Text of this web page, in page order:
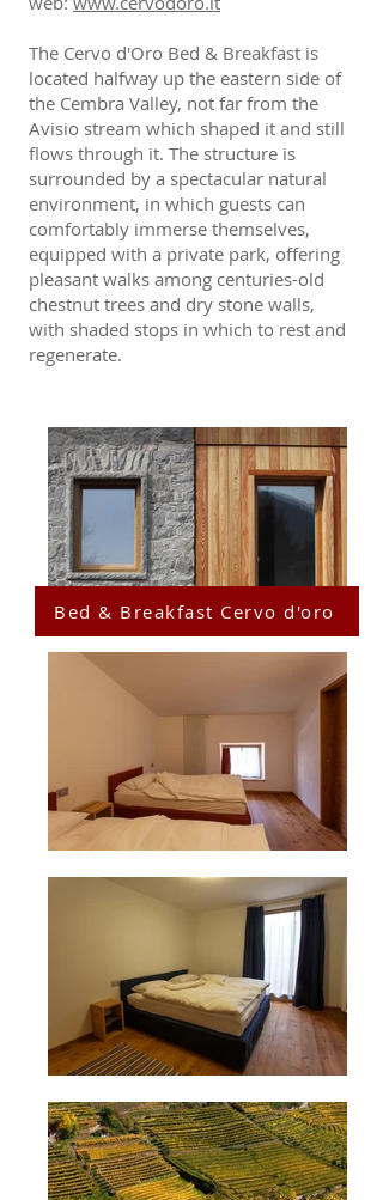
The Cervo d'Oro Bed & Breakfast is
located halfway up the eastern side of
the Cembra Valley, not far from the
Avisio stream which shaped it and still
flows through it. The structure is
surrounded by a spectacular natural
environment, in which guests can
comfortably immerse themselves,
equipped with a private park, offering
pleasant walks among centuries-old
chestnut trees and dry stone walls,
with shaded stops in which to rest and
regenerate.
Bed & Breakfast Cervo d'oro